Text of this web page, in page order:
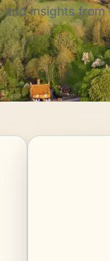
and insights